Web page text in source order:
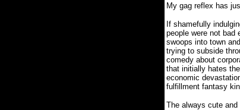
My gag reflex has
If shamefully
people were not bad
swoops into town
trying to subside
comedy about
that initially hates
economic
fulfillment fantasy
The always cute